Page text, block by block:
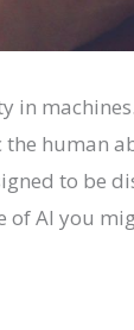
in
the human
to be
of AI you